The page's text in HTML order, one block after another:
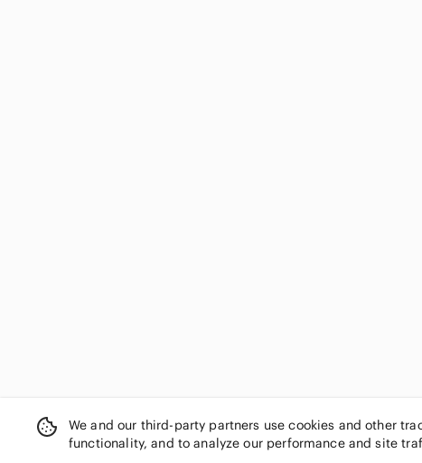
We and our third-party partners use cookies and other
functionality, and to analyze our performance and site